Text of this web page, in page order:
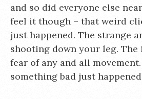
and so did everyone else
feel it though – that weird
just happened. The strange
shooting down your leg. The
fear of any and all
something bad just